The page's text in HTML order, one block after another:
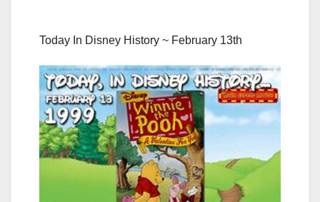
Today In Disney History ~ February 13th